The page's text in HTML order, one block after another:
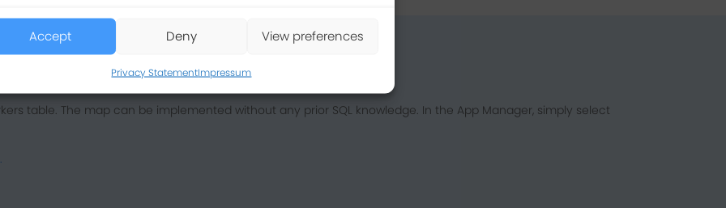
Accept Deny View preferences
Privacy StatementImpressum
table. The map can be implemented without any prior SQL knowledge. In the App Manager, simply select